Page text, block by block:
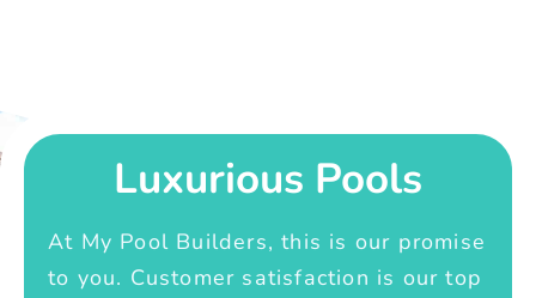
Luxurious Pools
At My Pool Builders, this is our promise
to you. Customer satisfaction is our top